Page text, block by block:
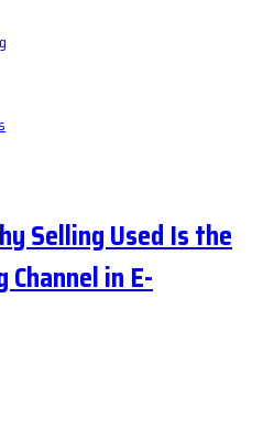
Selling Used Is the
in E-